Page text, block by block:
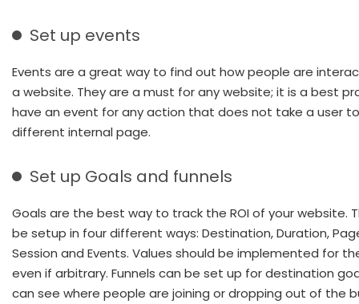
Set up events
Events are a great way to find out how people are
a website. They are a must for any website; it is a best
have an event for any action that does not take a user
different internal page.
Set up Goals and funnels
Goals are the best way to track the ROI of your website.
be setup in four different ways: Destination, Duration,
Session and Events. Values should be implemented for
even if arbitrary. Funnels can be set up for destination
can see where people are joining or dropping out of the